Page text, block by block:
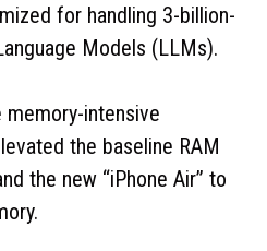
for handling 3-billion-
Models (LLMs).
intensive
the baseline RAM
the new “iPhone Air” to